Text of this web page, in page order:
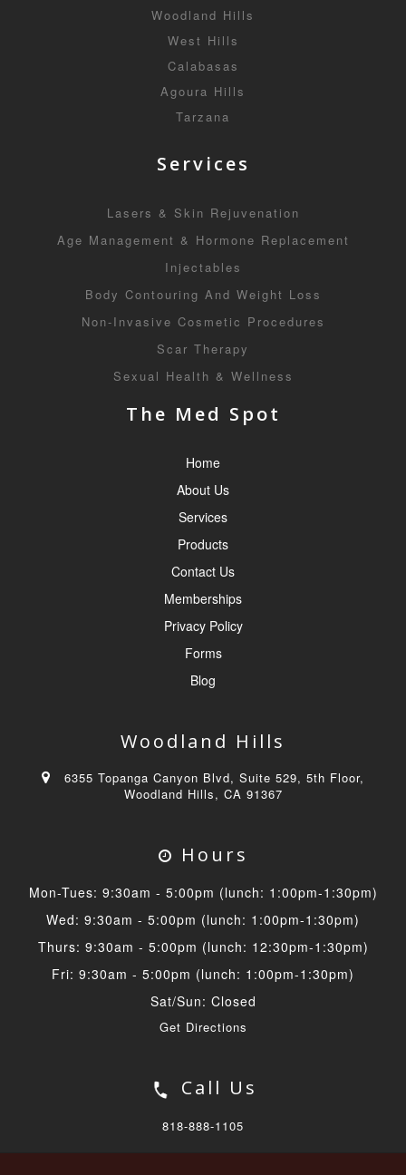
Woodland Hills
West Hills
Calabasas
Agoura Hills
Tarzana
Services
Lasers & Skin Rejuvenation
Age Management & Hormone Replacement
Injectables
Body Contouring And Weight Loss
Non-Invasive Cosmetic Procedures
Scar Therapy
Sexual Health & Wellness
The Med Spot
Home
About Us
Services
Products
Contact Us
Memberships
Privacy Policy
Forms
Blog
Woodland Hills
6355 Topanga Canyon Blvd, Suite 529, 5th Floor,
Woodland Hills, CA 91367
Hours
Mon-Tues: 9:30am - 5:00pm (lunch: 1:00pm-1:30pm)
Wed: 9:30am - 5:00pm (lunch: 1:00pm-1:30pm)
Thurs: 9:30am - 5:00pm (lunch: 12:30pm-1:30pm)
Fri: 9:30am - 5:00pm (lunch: 1:00pm-1:30pm)
Sat/Sun: Closed
Get Directions
Call Us
818-888-1105